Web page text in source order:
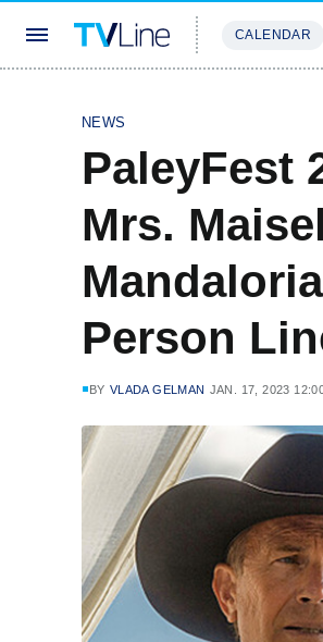
CALENDAR
NEWS
PaleyFest
Mrs.
Person
BY VLADA GELMAN JAN. 17, 2023